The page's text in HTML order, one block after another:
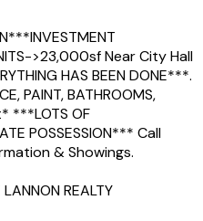
>23,000sf Near City Hall
HAS BEEN DONE***.
PAINT, BATHROOMS,
***LOTS OF
POSSESSION*** Call
& Showings.
REALTY